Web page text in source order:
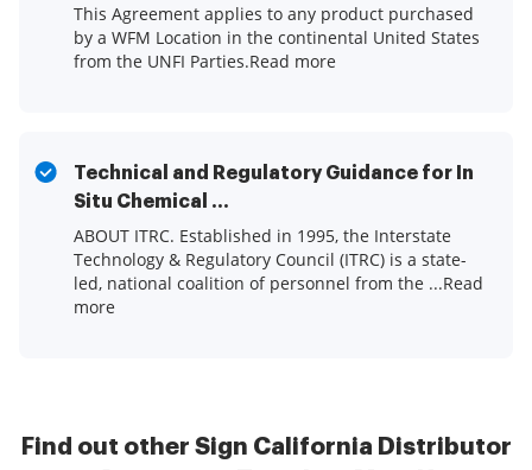
This Agreement applies to any product purchased
by a WFM Location in the continental United States
from the UNFI Parties.Read more
Technical and Regulatory Guidance for In
Situ Chemical ...
ABOUT ITRC. Established in 1995, the Interstate
Technology & Regulatory Council (ITRC) is a state-
led, national coalition of personnel from the ...Read
more
Find out other Sign California Distributor